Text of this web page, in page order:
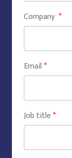
Company *
Email*
Job title*